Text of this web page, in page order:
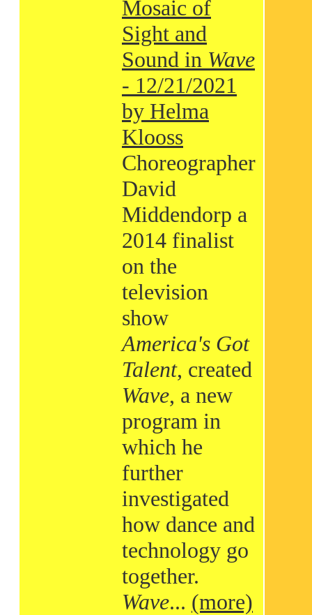
Mosaic of
Sight and
Sound in Wave
- 12/21/2021
by Helma
Klooss
Choreographer
David
Middendorp a
2014 finalist
on the
television
show
America's Got
Talent, created
Wave, a new
program in
which he
further
investigated
how dance and
technology go
together.
Wave... (more)